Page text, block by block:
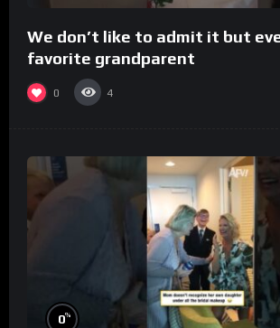
We don’t like to admit it but
favorite grandparent
0 4
0%